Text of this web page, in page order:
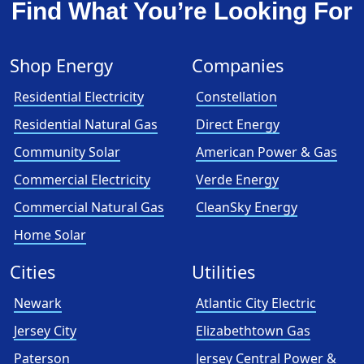
Find What You’re Looking For
Shop Energy
Residential Electricity
Residential Natural Gas
Community Solar
Commercial Electricity
Commercial Natural Gas
Home Solar
Companies
Constellation
Direct Energy
American Power & Gas
Verde Energy
CleanSky Energy
Cities
Newark
Jersey City
Paterson
Utilities
Atlantic City Electric
Elizabethtown Gas
Jersey Central Power &